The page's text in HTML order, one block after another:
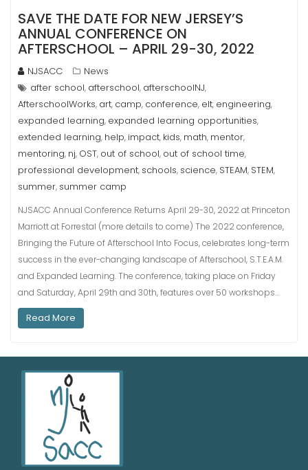
SAVE THE DATE FOR NEW JERSEY’S
ANNUAL CONFERENCE ON
AFTERSCHOOL – APRIL 29-30, 2022
NJSACC
News
after school, afterschool, afterschoolNJ,
AfterschoolWorks, art, camp, conference, elt, engineering,
expanded learning, expanded learning opportunities,
extended learning, help, impact, kids, math, mentor,
mentoring, nj, OST, out of school, out of school time,
professional development, schools, science, STEAM, STEM,
summer, summer camp
NJSACC Annual Conference Returns April 29-30, 2022 at Princeton
Marriott at Forrestal (more details to come) The 2022 conference,
Bringing the Future of Afterschool Into Focus, celebrates long-term
success in the ever-changing landscape of Afterschool, S.T.E.A.M.
and Expanded Learning. The conference, taking place on Friday
and Saturday, April 29th and 30th, features over 50 workshops…
Read More